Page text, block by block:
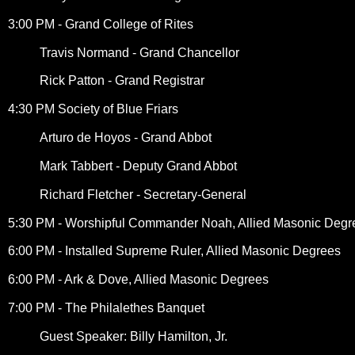
3:00 PM - Grand College of Rites
Travis Normand - Grand Chancellor
Rick Patton - Grand Registrar
4:30 PM Society of Blue Friars
Arturo de Hoyos - Grand Abbot
Mark Tabbert - Deputy Grand Abbot
Richard Fletcher - Secretary-General
5:30 PM - Worshipful Commander Noah, Allied Masonic
6:00 PM - Installed Supreme Ruler, Allied Masonic Degrees
6:00 PM - Ark & Dove, Allied Masonic Degrees
7:00 PM - The Philalethes Banquet
Guest Speaker: Billy Hamilton, Jr.